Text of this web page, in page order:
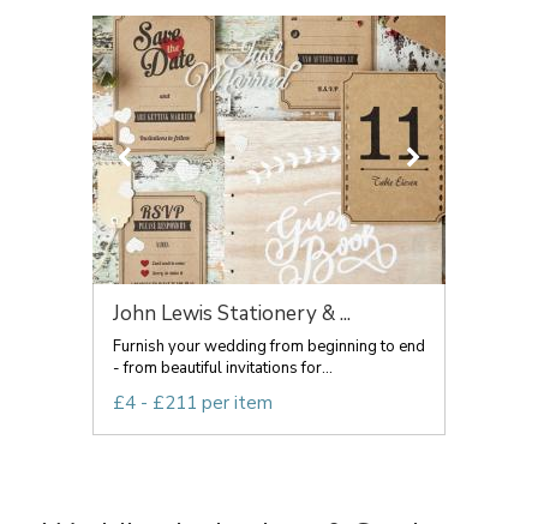
John Lewis Stationery & ...
Furnish your wedding from beginning to end
- from beautiful invitations for...
£4 - £211 per item